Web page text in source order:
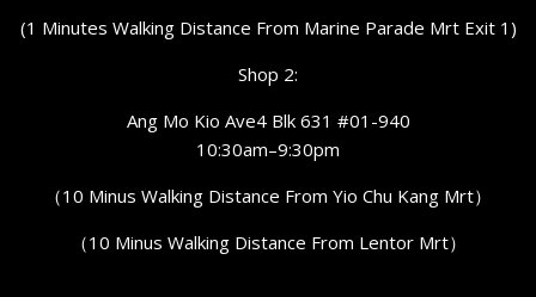
(1 Minutes Walking Distance From Marine Parade Mrt Exit 1)
Shop 2:
Ang Mo Kio Ave4 Blk 631 #01-940
10:30am–9:30pm
（10 Minus Walking Distance From Yio Chu Kang Mrt）
（10 Minus Walking Distance From Lentor Mrt）